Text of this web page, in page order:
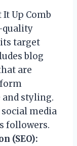
Up Comb
quality
target
blog
are
and styling.
social media
followers.
(SEO):